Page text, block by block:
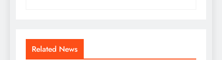
Related News